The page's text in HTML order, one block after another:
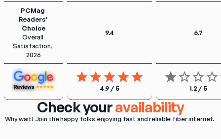
PCMag
Readers’
Choice
Overall
Satisfaction,
2026
9.4 6.7
4.9 / 5 1.2 / 5
Check youravailability
Why wait! Join the happy folks enjoying fast and reliable fiber internet.